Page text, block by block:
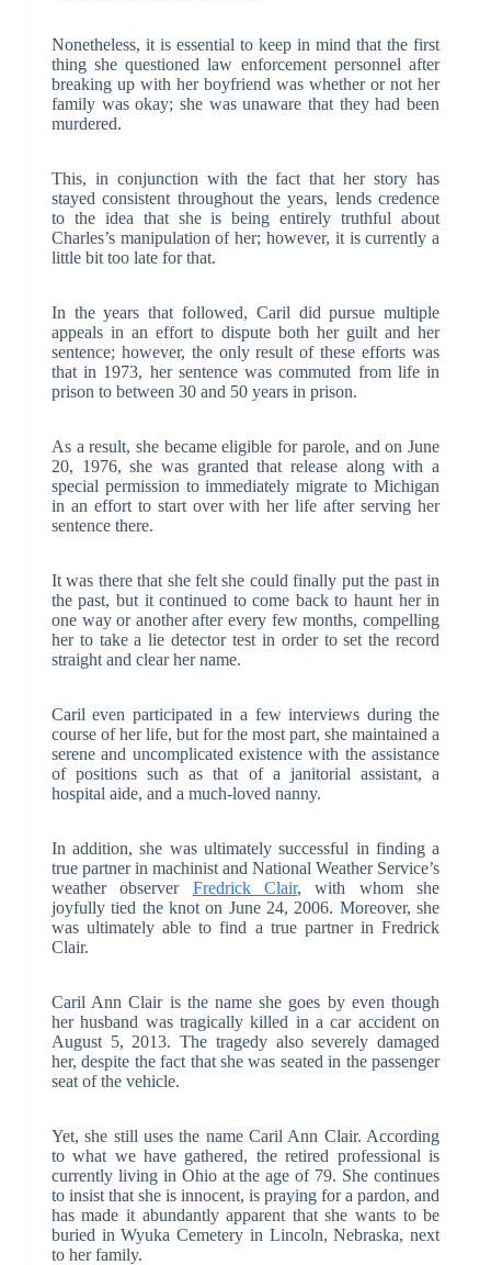
Nonetheless, it is essential to keep in mind that the first
thing she questioned law enforcement personnel after
breaking up with her boyfriend was whether or not her
family was okay; she was unaware that they had been
murdered.
This, in conjunction with the fact that her story has
stayed consistent throughout the years, lends credence
to the idea that she is being entirely truthful about
Charles’s manipulation of her; however, it is currently a
little bit too late for that.
In the years that followed, Caril did pursue multiple
appeals in an effort to dispute both her guilt and her
sentence; however, the only result of these efforts was
that in 1973, her sentence was commuted from life in
prison to between 30 and 50 years in prison.
As a result, she became eligible for parole, and on June
20, 1976, she was granted that release along with a
special permission to immediately migrate to Michigan
in an effort to start over with her life after serving her
sentence there.
It was there that she felt she could finally put the past in
the past, but it continued to come back to haunt her in
one way or another after every few months, compelling
her to take a lie detector test in order to set the record
straight and clear her name.
Caril even participated in a few interviews during the
course of her life, but for the most part, she maintained a
serene and uncomplicated existence with the assistance
of positions such as that of a janitorial assistant, a
hospital aide, and a much-loved nanny.
In addition, she was ultimately successful in finding a
true partner in machinist and National Weather Service’s
weather observer Fredrick Clair, with whom she
joyfully tied the knot on June 24, 2006. Moreover, she
was ultimately able to find a true partner in Fredrick
Clair.
Caril Ann Clair is the name she goes by even though
her husband was tragically killed in a car accident on
August 5, 2013. The tragedy also severely damaged
her, despite the fact that she was seated in the passenger
seat of the vehicle.
Yet, she still uses the name Caril Ann Clair. According
to what we have gathered, the retired professional is
currently living in Ohio at the age of 79. She continues
to insist that she is innocent, is praying for a pardon, and
has made it abundantly apparent that she wants to be
buried in Wyuka Cemetery in Lincoln, Nebraska, next
to her family.